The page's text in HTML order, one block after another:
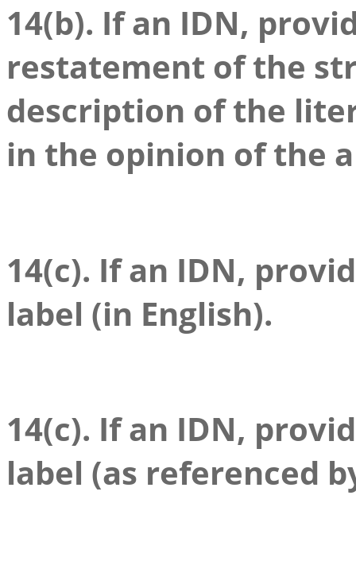
14(b). If an IDN,
restatement of the
description of the
in the opinion of the
14(c). If an IDN,
label (in English).
14(c). If an IDN,
label (as referenced